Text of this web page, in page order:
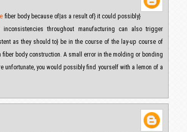
fiber body because of|as a result of} it could possibly}
throughout manufacturing can also trigger
as they should to} be in the course of the lay-up course of
body construction. A small error in the molding or bonding
unfortunate, you would possibly find yourself with a lemon of a